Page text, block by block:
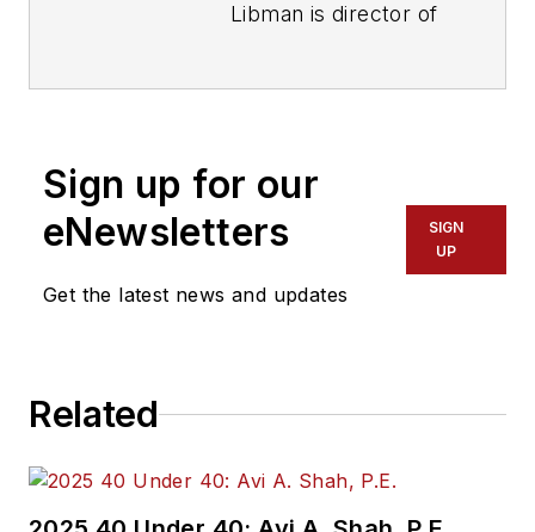
Libman is director of
of experience
transportation
industry covering
and rail operations
Sign up for our
eNewsletters
Get the latest news and updates
SIGN
UP
Related